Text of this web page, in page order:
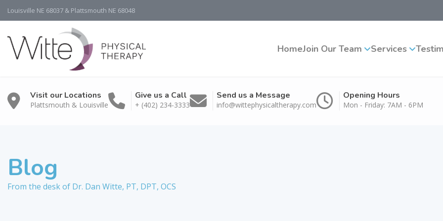
Louisville NE 68037 & Plattsmouth NE 68048
HomeJoin Our Team Services
Visit our Locations
Plattsmouth & Louisville
Give us a Call
+ (402) 234-3333
Send us a Message
info@wittephysicaltherapy.com
Opening Hours
Mon - Friday: 7AM - 6PM
Blog
From the desk of Dr. Dan Witte, PT, DPT, OCS